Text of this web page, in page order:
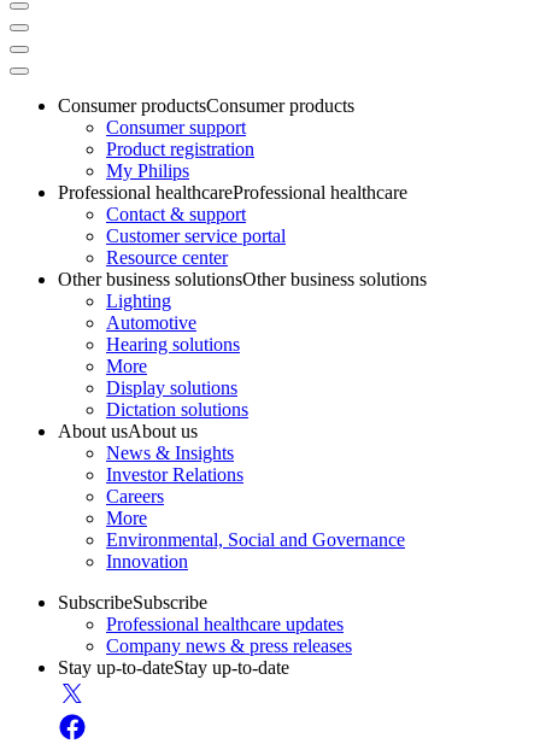
Consumer productsConsumer products
Consumer support
Product registration
My Philips
Professional healthcareProfessional healthcare
Contact & support
Customer service portal
Resource center
Other business solutionsOther business solutions
Lighting
Automotive
Hearing solutions
More
Display solutions
Dictation solutions
About usAbout us
News & Insights
Investor Relations
Careers
More
Environmental, Social and Governance
Innovation
SubscribeSubscribe
Professional healthcare updates
Company news & press releases
Stay up-to-dateStay up-to-date